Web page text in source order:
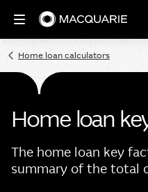
Log in
Home loan calculators
Home loan
The home loan key
summary of the total